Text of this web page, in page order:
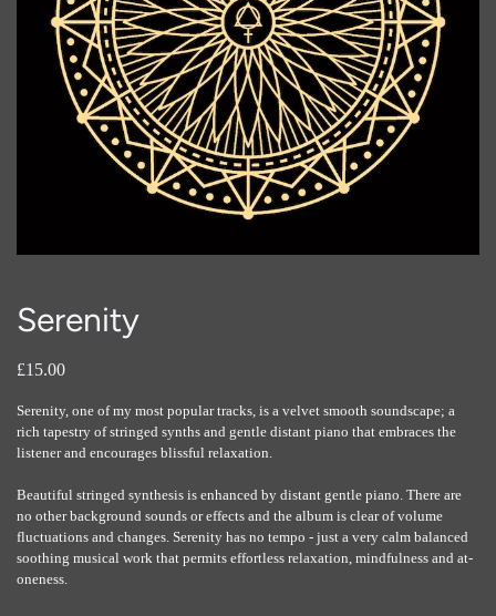
Serenity
£15.00
Serenity, one of my most popular tracks, is a velvet smooth soundscape; a
rich tapestry of stringed synths and gentle distant piano that embraces the
listener and encourages blissful relaxation.
Beautiful stringed synthesis is enhanced by distant gentle piano. There are
no other background sounds or effects and the album is clear of volume
fluctuations and changes. Serenity has no tempo - just a very calm balanced
soothing musical work that permits effortless relaxation, mindfulness and at-
oneness.